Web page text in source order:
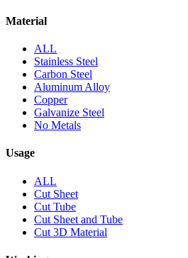
Material
ALL
Stainless Steel
Carbon Steel
Aluminum Alloy
Copper
Galvanize Steel
No Metals
Usage
ALL
Cut Sheet
Cut Tube
Cut Sheet and Tube
Cut 3D Material